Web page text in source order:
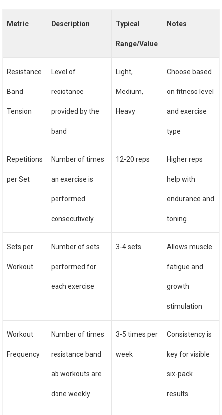
Metric Description Typical
Range/Value
Notes
Resistance
Band
Tension
Level of
resistance
provided by the
band
Light,
Medium,
Heavy
Choose based
on fitness level
and exercise
type
Repetitions
per Set
Number of times
an exercise is
performed
consecutively
12-20 reps Higher reps
help with
endurance and
toning
Sets per
Workout
Number of sets
performed for
each exercise
3-4 sets Allows muscle
fatigue and
growth
stimulation
Workout
Frequency
Number of times
resistance band
ab workouts are
done weekly
3-5 times per
week
Consistency is
key for visible
six-pack
results